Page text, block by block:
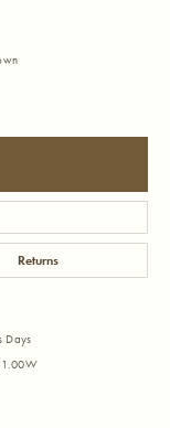
Returns
Days